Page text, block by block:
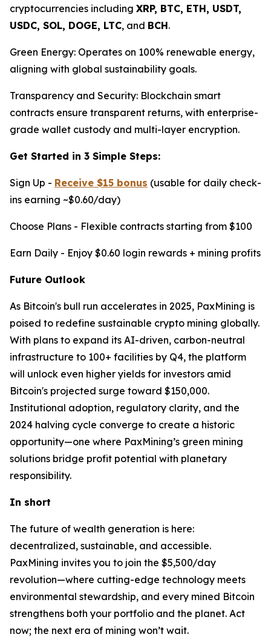
cryptocurrencies including XRP, BTC, ETH, USDT,
USDC, SOL, DOGE, LTC, and BCH.
Green Energy: Operates on 100% renewable energy,
aligning with global sustainability goals.
Transparency and Security: Blockchain smart
contracts ensure transparent returns, with enterprise-
grade wallet custody and multi-layer encryption.
Get Started in 3 Simple Steps:
Sign Up - Receive $15 bonus (usable for daily check-
ins earning ~$0.60/day)
Choose Plans - Flexible contracts starting from $100
Earn Daily - Enjoy $0.60 login rewards + mining profits
Future Outlook
As Bitcoin's bull run accelerates in 2025, PaxMining is
poised to redefine sustainable crypto mining globally.
With plans to expand its AI-driven, carbon-neutral
infrastructure to 100+ facilities by Q4, the platform
will unlock even higher yields for investors amid
Bitcoin's projected surge toward $150,000.
Institutional adoption, regulatory clarity, and the
2024 halving cycle converge to create a historic
opportunity—one where PaxMining’s green mining
solutions bridge profit potential with planetary
responsibility.
In short
The future of wealth generation is here:
decentralized, sustainable, and accessible.
PaxMining invites you to join the $5,500/day
revolution—where cutting-edge technology meets
environmental stewardship, and every mined Bitcoin
strengthens both your portfolio and the planet. Act
now; the next era of mining won’t wait.